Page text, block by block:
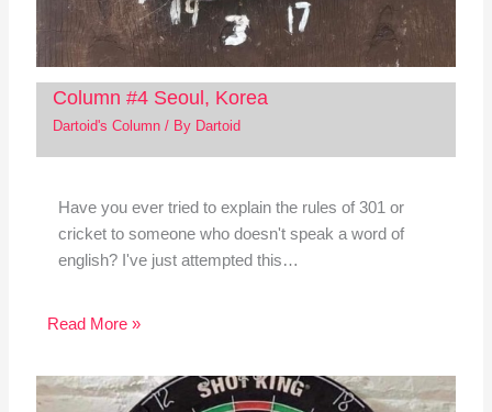
Column #4 Seoul, Korea
Dartoid's Column/ By Dartoid
Have you ever tried to explain the rules of 301 or
cricket to someone who doesn't speak a word of
english? I've just attempted this…
Read More »